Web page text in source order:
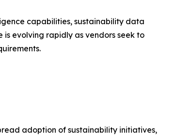
capabilities, sustainability data
evolving rapidly as vendors seek to
adoption of sustainability initiatives,